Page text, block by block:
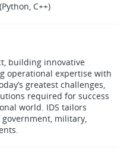
C++)
building innovative
operational expertise with
greatest challenges,
required for success
world. IDS tailors
military,